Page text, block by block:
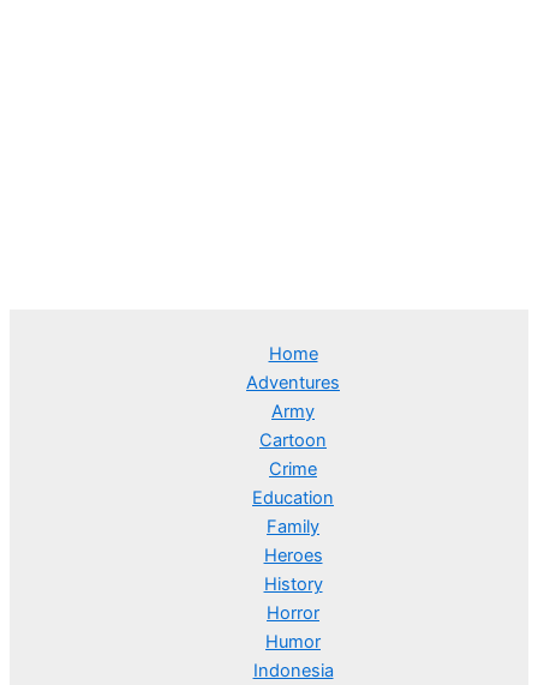
Home
Adventures
Army
Cartoon
Crime
Education
Family
Heroes
History
Horror
Humor
Indonesia